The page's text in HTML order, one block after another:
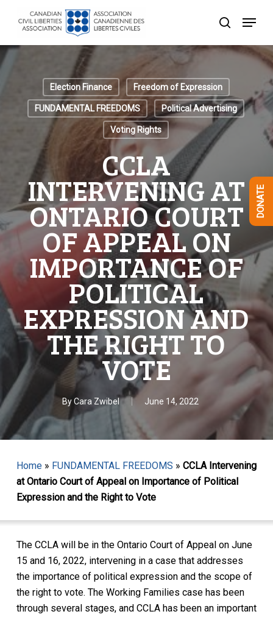
content
search
Menu
Election Finance Freedom of Expression
FUNDAMENTAL FREEDOMS Political Advertising
Voting Rights
CCLA
INTERVENING AT
ONTARIO COURT
OF APPEAL ON
IMPORTANCE OF
POLITICAL
EXPRESSION AND
THE RIGHT TO
VOTE
ByCara Zwibel June 14, 2022
Home» FUNDAMENTAL FREEDOMS » CCLA Intervening
at Ontario Court of Appeal on Importance of Political
Expression and the Right to Vote
The CCLA will be in the Ontario Court of Appeal on June
15 and 16, 2022, intervening in a case that addresses
the importance of political expression and the scope of
the right to vote. The Working Families case has been
through several stages, and CCLA has been an important
Menu
DONATE